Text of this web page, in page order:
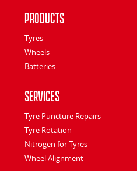
Products
Tyres
Wheels
Batteries
Services
Tyre Puncture Repairs
Tyre Rotation
Nitrogen for Tyres
Wheel Alignment